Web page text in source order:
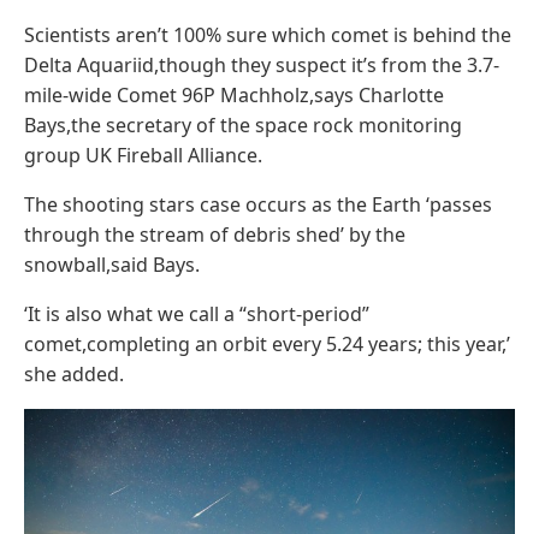
Scientists aren’t 100% sure which comet is behind the
Delta Aquariid,though they suspect it’s from the 3.7-
mile-wide Comet 96P Machholz,says Charlotte
Bays,the secretary of the space rock monitoring
group UK Fireball Alliance.
The shooting stars case occurs as the Earth ‘passes
through the stream of debris shed’ by the
snowball,said Bays.
‘It is also what we call a “short-period”
comet,completing an orbit every 5.24 years; this year,’
she added.